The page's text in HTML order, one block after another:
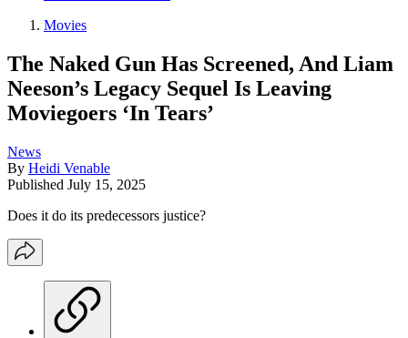
Movies
The Naked Gun Has Screened, And Liam
Neeson’s Legacy Sequel Is Leaving
Moviegoers ‘In Tears’
News
By Heidi Venable
Published July 15, 2025
Does it do its predecessors justice?